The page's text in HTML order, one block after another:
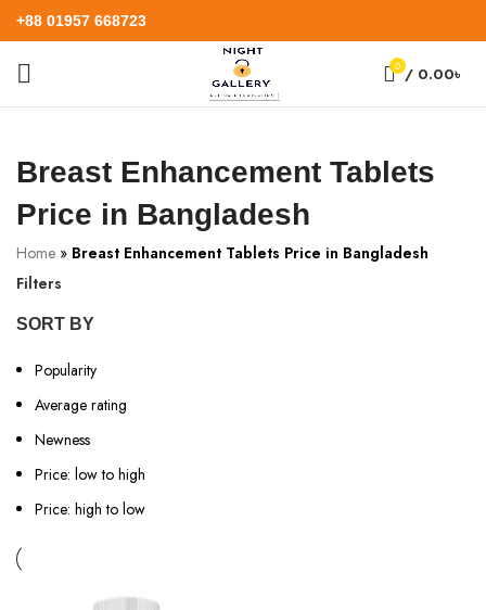
+88 01957 668723
0 / 0.00৳
Breast Enhancement Tablets
Price in Bangladesh
Home » Breast Enhancement Tablets Price in Bangladesh
Filters
SORT BY
Popularity
Average rating
Newness
Price: low to high
Price: high to low